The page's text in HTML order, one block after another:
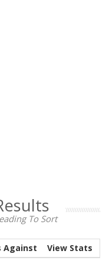
To Sort
Against View Stats